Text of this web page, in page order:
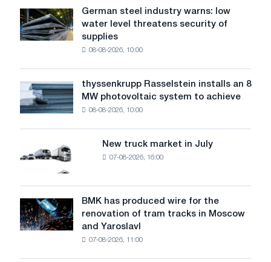
German
steel
industry
level
threatens
of
German steel industry warns: low
water level threatens security of
supplies
08-08-2026, 10:00
thyssenkrupp
Rasselstein
installs
MW
photovoltaic
achieve
decarbonization
goals
thyssenkrupp Rasselstein installs an 8
MW photovoltaic system to achieve
08-08-2026, 10:00
truck
in
July
New truck market in July
07-08-2026, 16:00
BMK
has
produced
BMK has produced wire for the
renovation of tram tracks in Moscow
and Yaroslavl
07-08-2026, 11:00